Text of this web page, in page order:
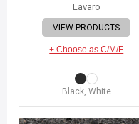
Lavaro
VIEW PRODUCTS
+ Choose as C/M/F
Black, White